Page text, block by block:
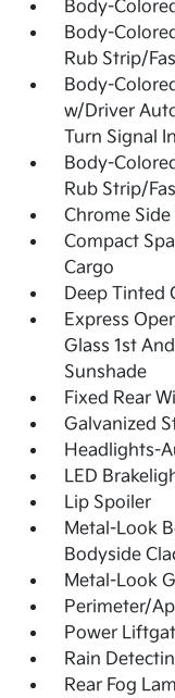
Body-
Body-
Rub Strip/
Body-
w/Driver
Turn Signal
Body-
Rub Strip/
Chrome
Compact
Cargo
Deep Tinted
Express
Glass 1st
Sunshade
Fixed Rear
Galvanized
Headlights-
LED
Lip Spoiler
Metal-Look
Bodyside
Metal-Look
Perimeter/
Power
Rain
Rear Fog